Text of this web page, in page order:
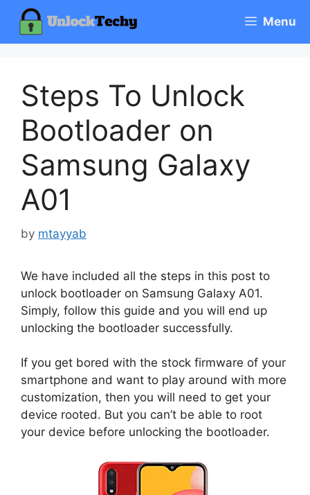
content
Menu
Steps To Unlock
Bootloader on
Samsung Galaxy
A01
by mtayyab
We have included all the steps in this post to
unlock bootloader on Samsung Galaxy A01.
Simply, follow this guide and you will end up
unlocking the bootloader successfully.
If you get bored with the stock firmware of your
smartphone and want to play around with more
customization, then you will need to get your
device rooted. But you can’t be able to root
your device before unlocking the bootloader.